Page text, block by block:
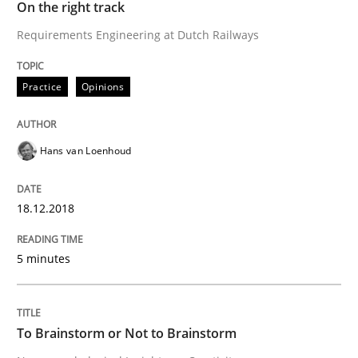
Written byHans van Loenhoud
18. December 2018 · 5 minutes read
READ ARTICLE
To Brainstorm or Not to Brainstorm
On the right track
Requirements Engineering at Dutch Railways
Practice Opinions
Hans van Loenhoud
18.12.2018
5 minutes
To Brainstorm or Not to Brainstorm